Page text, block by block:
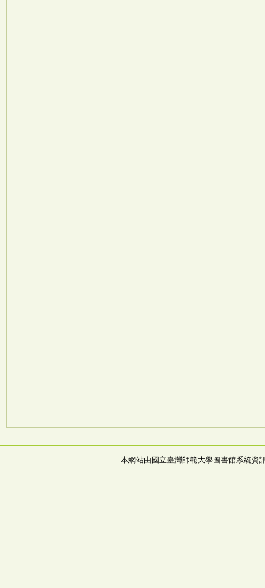
本網站由國立臺灣師範大學圖書館系統資